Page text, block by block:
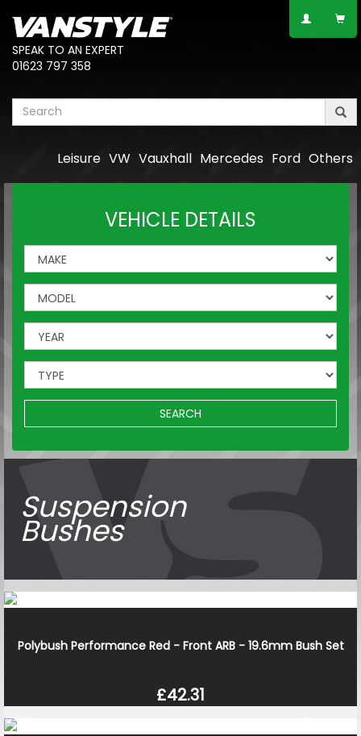
SPEAK TO AN EXPERT
01623 797 358
Others
Ford
Mercedes
Vauxhall
VW
Leisure
VEHICLE DETAILS
SEARCH
Suspension
Bushes
Polybush Performance Red - Front ARB - 19.6mm Bush Set
£42.31